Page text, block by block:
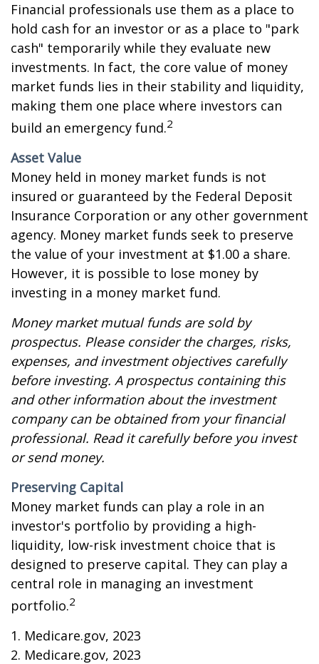
Financial professionals use them as a place to
hold cash for an investor or as a place to "park
cash" temporarily while they evaluate new
investments. In fact, the core value of money
market funds lies in their stability and liquidity,
making them one place where investors can
build an emergency fund.2
Asset Value
Money held in money market funds is not
insured or guaranteed by the Federal Deposit
Insurance Corporation or any other government
agency. Money market funds seek to preserve
the value of your investment at $1.00 a share.
However, it is possible to lose money by
investing in a money market fund.
Money market mutual funds are sold by
prospectus. Please consider the charges, risks,
expenses, and investment objectives carefully
before investing. A prospectus containing this
and other information about the investment
company can be obtained from your financial
professional. Read it carefully before you invest
or send money.
Preserving Capital
Money market funds can play a role in an
investor's portfolio by providing a high-
liquidity, low-risk investment choice that is
designed to preserve capital. They can play a
central role in managing an investment
portfolio.2
1. Medicare.gov, 2023
2. Medicare.gov, 2023